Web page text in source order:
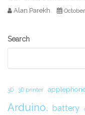
Alan Parekh
Secondary
Search
3D 3D printer
Arduino. battery